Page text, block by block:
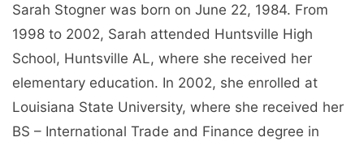
Sarah Stogner was born on June 22, 1984. From
1998 to 2002, Sarah attended Huntsville High
School, Huntsville AL, where she received her
elementary education. In 2002, she enrolled at
Louisiana State University, where she received her
BS – International Trade and Finance degree in